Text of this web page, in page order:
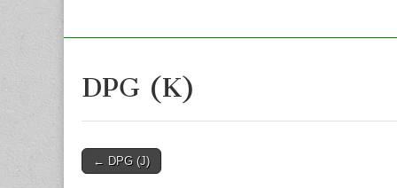
DPG (K)
Post
← DPG (J)